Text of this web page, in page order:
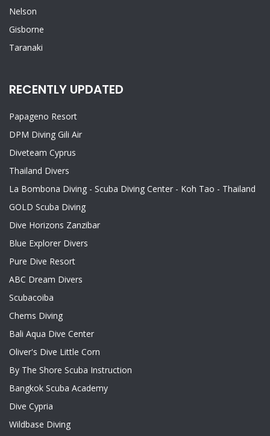
Nelson
Gisborne
Taranaki
RECENTLY UPDATED
Papageno Resort
DPM Diving Gili Air
Diveteam Cyprus
Thailand Divers
La Bombona Diving - Scuba Diving Center - Koh Tao - Thailand
GOLD Scuba Diving
Dive Horizons Zanzibar
Blue Explorer Divers
Pure Dive Resort
ABC Dream Divers
Scubacoiba
Chems Diving
Bali Aqua Dive Center
Oliver's Dive Little Corn
By The Shore Scuba Instruction
Bangkok Scuba Academy
Dive Cypria
Wildbase Diving